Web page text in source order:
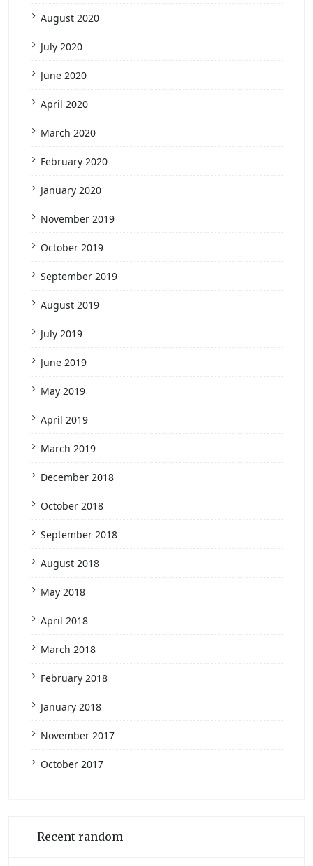
August 2020
July 2020
June 2020
April 2020
March 2020
February 2020
January 2020
November 2019
October 2019
September 2019
August 2019
July 2019
June 2019
May 2019
April 2019
March 2019
December 2018
October 2018
September 2018
August 2018
May 2018
April 2018
March 2018
February 2018
January 2018
November 2017
October 2017
Recent random